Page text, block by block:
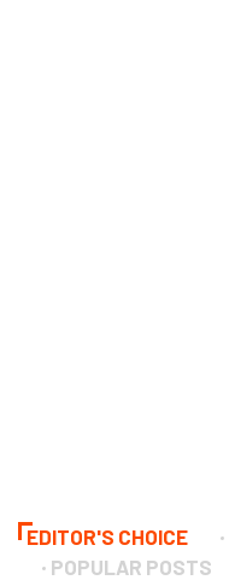
EDITOR'S CHOICE
POPULAR POSTS